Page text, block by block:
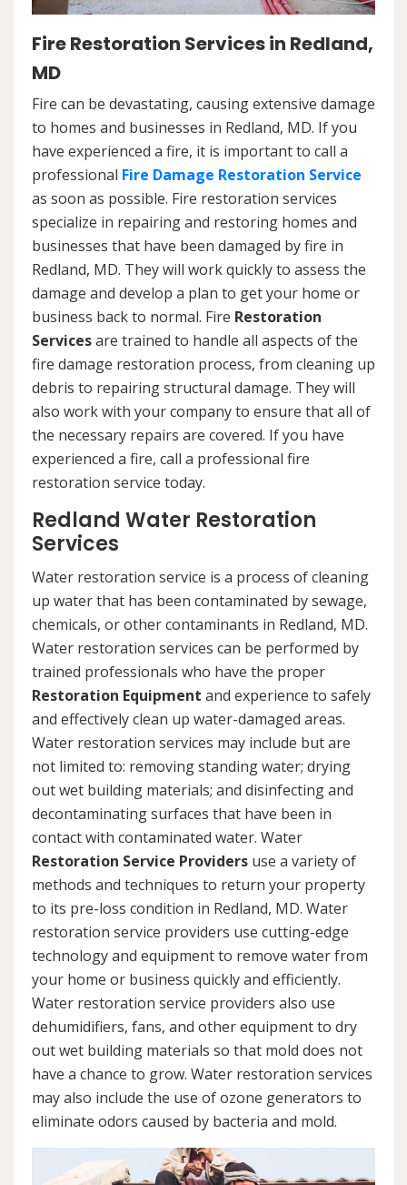
Fire Restoration Services in Redland,
MD
Fire can be devastating, causing extensive damage
to homes and businesses in Redland, MD. If you
have experienced a fire, it is important to call a
professional Fire Damage Restoration Service
as soon as possible. Fire restoration services
specialize in repairing and restoring homes and
businesses that have been damaged by fire in
Redland, MD. They will work quickly to assess the
damage and develop a plan to get your home or
business back to normal. Fire Restoration
Servicesare trained to handle all aspects of the
fire damage restoration process, from cleaning up
debris to repairing structural damage. They will
also work with your company to ensure that all of
the necessary repairs are covered. If you have
experienced a fire, call a professional fire
restoration service today.
Redland Water Restoration
Services
Water restoration service is a process of cleaning
up water that has been contaminated by sewage,
chemicals, or other contaminants in Redland, MD.
Water restoration services can be performed by
trained professionals who have the proper
Restoration Equipment and experience to safely
and effectively clean up water-damaged areas.
Water restoration services may include but are
not limited to: removing standing water; drying
out wet building materials; and disinfecting and
decontaminating surfaces that have been in
contact with contaminated water. Water
Restoration Service Providers use a variety of
methods and techniques to return your property
to its pre-loss condition in Redland, MD. Water
restoration service providers use cutting-edge
technology and equipment to remove water from
your home or business quickly and efficiently.
Water restoration service providers also use
dehumidifiers, fans, and other equipment to dry
out wet building materials so that mold does not
have a chance to grow. Water restoration services
may also include the use of ozone generators to
eliminate odors caused by bacteria and mold.